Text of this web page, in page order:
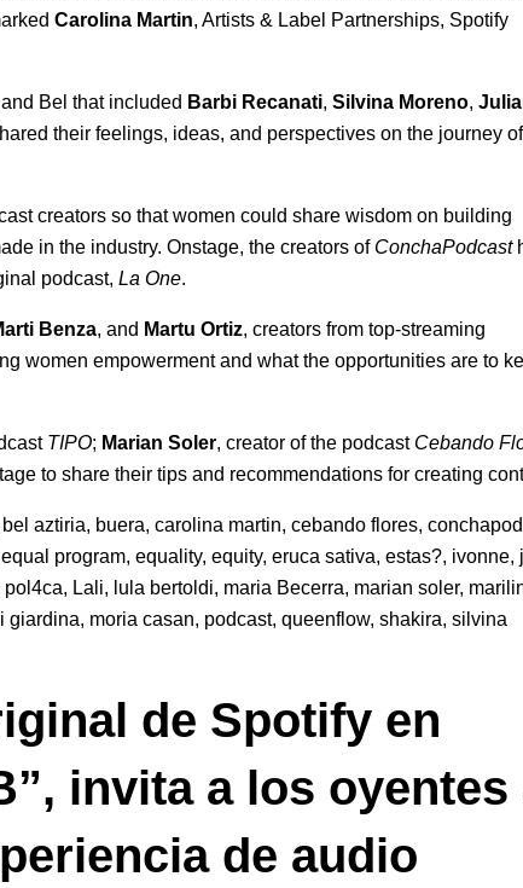
Carolina Martin, Artists & Label Partnerships, Spotify
Bel that included Barbi Recanati, Silvina Moreno,
their feelings, ideas, and perspectives on the journey of
creators so that women could share wisdom on building
in the industry. Onstage, the creators of ConchaPodcast
podcast, La One.
Benza, and Martu Ortiz, creators from top-streaming
women empowerment and what the opportunities are to
TIPO; Marian Soler, creator of the podcast Cebando
to share their tips and recommendations for creating
bel aztiria, buera, carolina martin, cebando flores,
equal program, equality, equity, eruca sativa, estas?, ivonne,
pol4ca, Lali, lula bertoldi, maria Becerra, marian soler,
giardina, moria casan, podcast, queenflow, shakira, silvina
de Spotify en
invita a los oyentes
de audio